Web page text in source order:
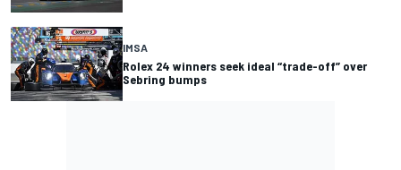
IMSA
Rolex 24 winners seek ideal “trade-off” over
Sebring bumps